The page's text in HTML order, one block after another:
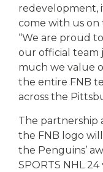
redevelopment,
come with us on
“We are proud
our official team
much we value
the entire FNB
across the
The partnership
the FNB logo
the Penguins’
SPORTS NHL